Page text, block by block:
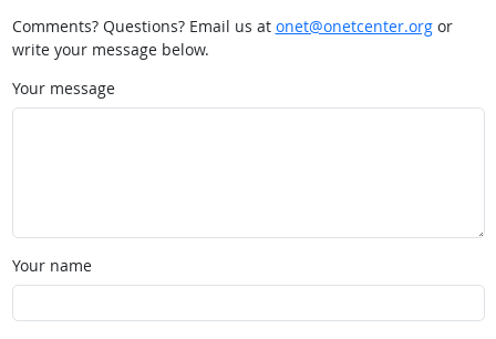
Comments? Questions? Email us at onet@onetcenter.orgor
write your message below.
Your message
Your name